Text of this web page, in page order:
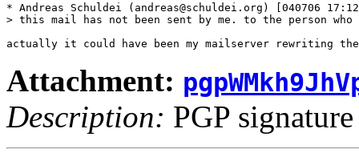
* Andreas Schuldei (andreas@schuldei.org) [040706
> this mail has not been sent by me. to the person
Attachment:
Description: PGP signature